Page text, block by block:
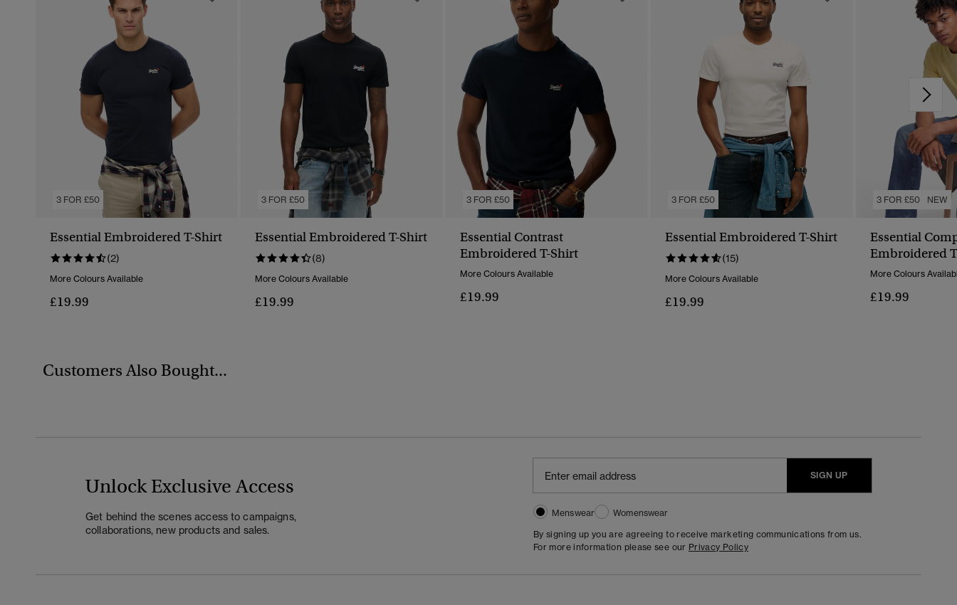
3 FOR £50
Essential Embroidered T-Shirt
(2)
More Colours Available
£19.99
3 FOR £50
Essential Embroidered T-Shirt
(8)
More Colours Available
£19.99
3 FOR £50
Essential Contrast
Embroidered T-Shirt
More Colours Available
£19.99
3 FOR £50
Essential Embroidered T-Shirt
(15)
More Colours Available
£19.99
3 FOR £50 NEW
Essential
Embroidered
More Colours
£19.99
Customers Also Bought...
Unlock Exclusive Access
Get behind the scenes access to campaigns,
collaborations, new products and sales.
SIGN UP
Menswear
Womenswear
By signing up you are agreeing to receive marketing communications from us.
For more information please see our Privacy Policy